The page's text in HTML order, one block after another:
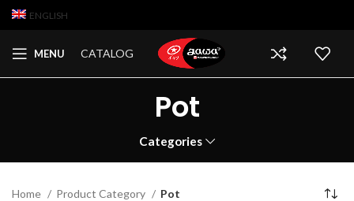
ENGLISH
MENU CATALOG
Pot
Categories
Home Product Category Pot